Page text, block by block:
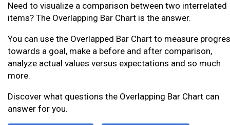
Need to visualize a comparison between two interrelated
items? The Overlapping Bar Chart is the answer.
You can use the Overlapped Bar Chart to measure
towards a goal, make a before and after comparison,
analyze actual values versus expectations and so much
more.
Discover what questions the Overlapping Bar Chart can
answer for you.